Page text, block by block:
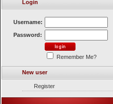
Login
Username:
Password:
Remember Me?
New user
Register